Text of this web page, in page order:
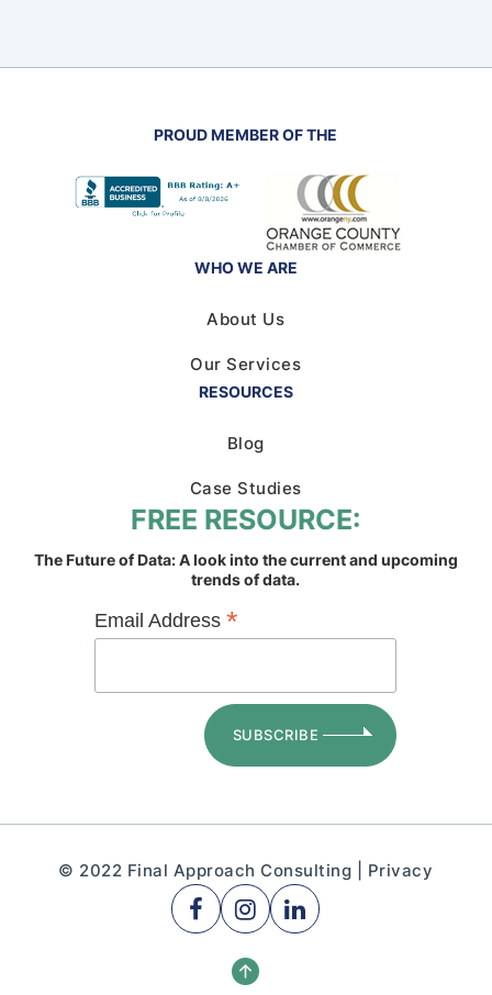
PROUD MEMBER OF THE
WHO WE ARE
About Us
Our Services
RESOURCES
Blog
Case Studies
FREE RESOURCE:
The Future of Data: A look into the current and upcoming
trends of data.
Email Address*
© 2022 Final Approach Consulting | Privacy